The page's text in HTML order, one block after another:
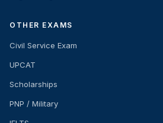
OTHER EXAMS
Civil Service Exam
UPCAT
Scholarships
PNP / Military